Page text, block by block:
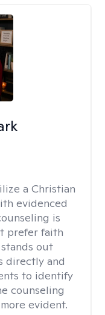
a Christian
evidenced
is
prefer faith
out
directly and
to identify
counseling
evident.